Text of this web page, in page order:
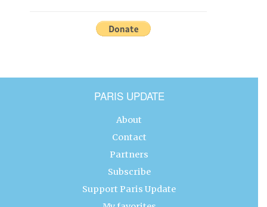
PARIS UPDATE
About
Contact
Partners
Subscribe
Support Paris Update